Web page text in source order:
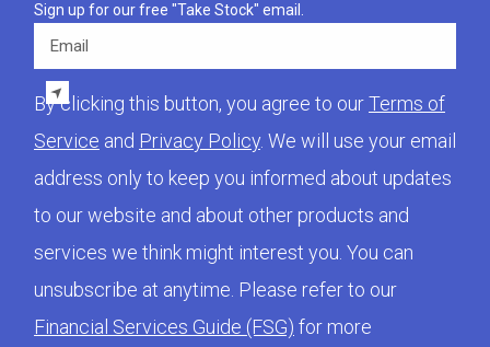
Sign up for our free "Take Stock" email.
Email
By clicking this button, you agree to ourTerms of
Service and Privacy Policy. We will use your email
address only to keep you informed about updates
to our website and about other products and
services we think might interest you. You can
unsubscribe at anytime. Please refer to our
Financial Services Guide (FSG) for more